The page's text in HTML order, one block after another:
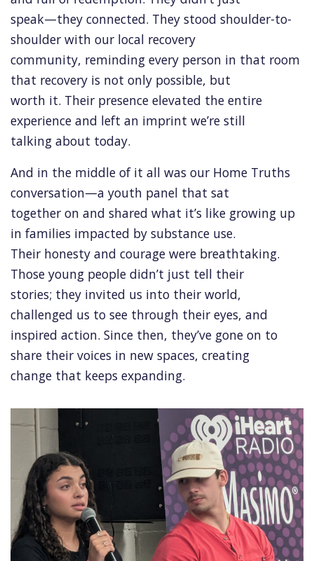
speak—they connected. They stood shoulder-to-
shoulder with our local recovery
community, reminding every person in that room
that recovery is not only possible, but
worth it. Their presence elevated the entire
experience and left an imprint we’re still
talking about today.
And in the middle of it all was our Home Truths
conversation—a youth panel that sat
together on and shared what it’s like growing up
in families impacted by substance use.
Their honesty and courage were breathtaking.
Those young people didn’t just tell their
stories; they invited us into their world,
challenged us to see through their eyes, and
inspired action. Since then, they’ve gone on to
share their voices in new spaces, creating
change that keeps expanding.